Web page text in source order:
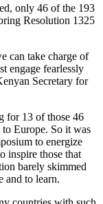
only 46 of the 193
Resolution 1325
can take charge of
engage fearlessly
Secretary for
for 13 of those 46
Europe. So it was
to energize
inspire those that
barely skimmed
and to learn.